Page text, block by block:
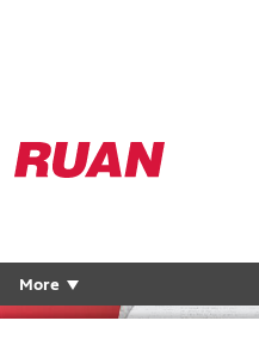
Ruan
Logo,
More